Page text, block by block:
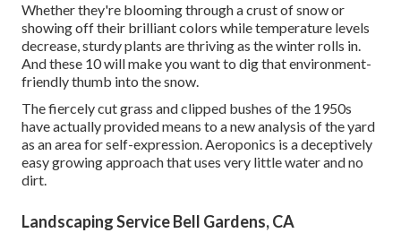
Whether they're blooming through a crust of snow or
showing off their brilliant colors while temperature levels
decrease, sturdy plants are thriving as the winter rolls in.
And these 10 will make you want to dig that environment-
friendly thumb into the snow.
The fiercely cut grass and clipped bushes of the 1950s
have actually provided means to a new analysis of the yard
as an area for self-expression. Aeroponics is a deceptively
easy growing approach that uses very little water and no
dirt.
Landscaping Service Bell Gardens, CA